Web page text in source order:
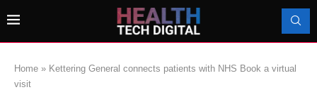
Home » Kettering General connects patients with NHS Book a virtual
visit